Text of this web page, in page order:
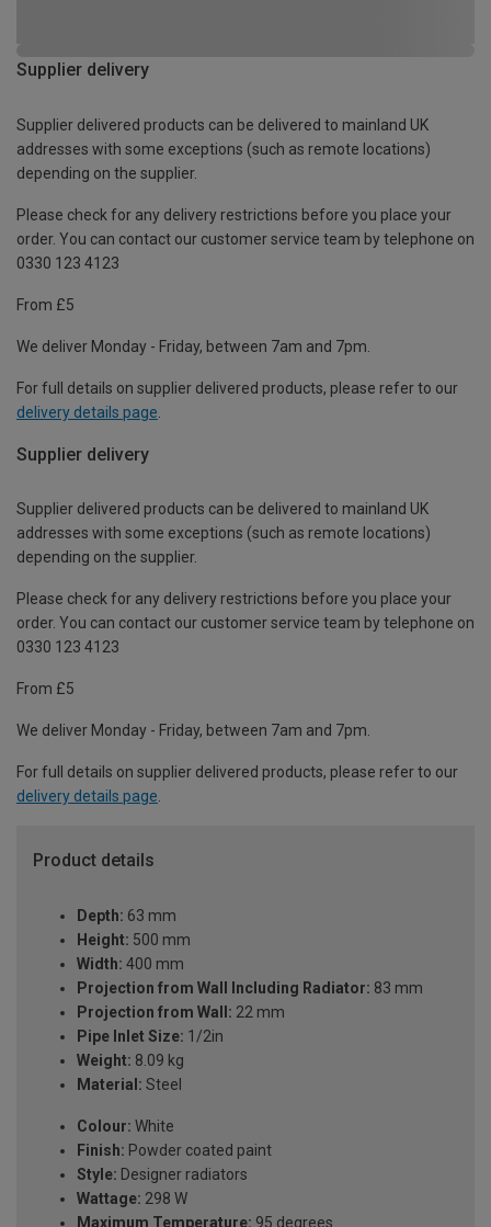
Supplier delivery
Supplier delivered products can be delivered to mainland UK
addresses with some exceptions (such as remote locations)
depending on the supplier.
Please check for any delivery restrictions before you place your
order. You can contact our customer service team by telephone on
0330 123 4123
From £5
We deliver Monday - Friday, between 7am and 7pm.
For full details on supplier delivered products, please refer to our
delivery details page
Supplier delivery
Supplier delivered products can be delivered to mainland UK
addresses with some exceptions (such as remote locations)
depending on the supplier.
Please check for any delivery restrictions before you place your
order. You can contact our customer service team by telephone on
0330 123 4123
From £5
We deliver Monday - Friday, between 7am and 7pm.
For full details on supplier delivered products, please refer to our
delivery details page.
Product details
Depth: 63 mm
Height: 500 mm
Width: 400 mm
Projection from Wall Including Radiator: 83 mm
Projection from Wall: 22 mm
Pipe Inlet Size: 1/2in
Weight: 8.09 kg
Material: Steel
Colour: White
Finish: Powder coated paint
Style: Designer radiators
Wattage: 298 W
Maximum Temperature: 95 degrees